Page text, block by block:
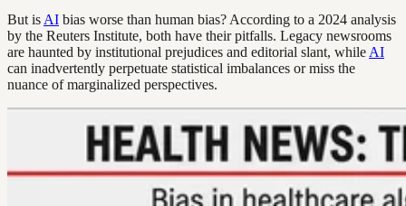
But is AI bias worse than human bias? According to a 2024 analysis
by the Reuters Institute, both have their pitfalls. Legacy newsrooms
are haunted by institutional prejudices and editorial slant, while AI
can inadvertently perpetuate statistical imbalances or miss the
nuance of marginalized perspectives.